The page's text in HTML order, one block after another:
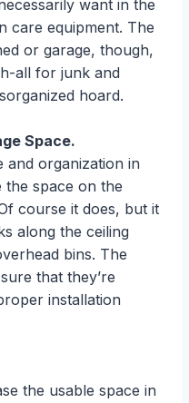
want in the
care equipment. The
or garage, though,
all for junk and
hoard.
Space.
and organization in
the space on the
course it does, but it
along the ceiling
bins. The
that they’re
installation
the usable space in